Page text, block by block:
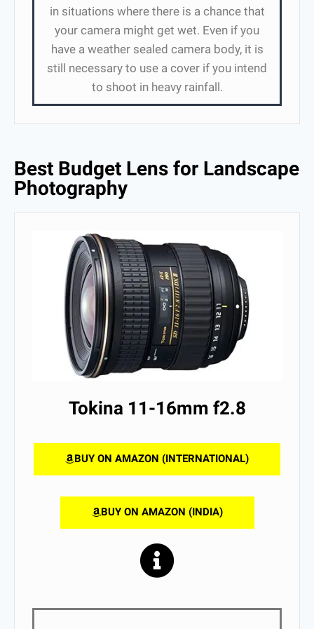
in situations where there is a chance that
your camera might get wet. Even if you
have a weather sealed camera body, it is
still necessary to use a cover if you intend
to shoot in heavy rainfall.
Best Budget Lens for Landscape
Photography
Tokina 11-16mm f2.8
BUY ON AMAZON (INTERNATIONAL)
BUY ON AMAZON (INDIA)